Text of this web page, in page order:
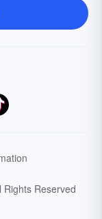
Rights Reserved